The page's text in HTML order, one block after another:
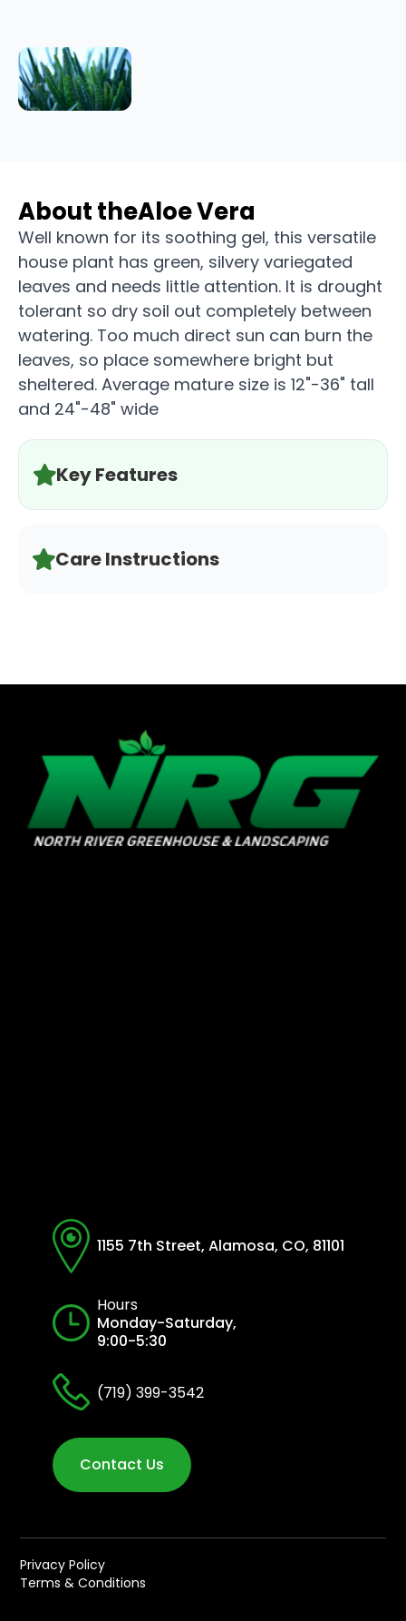
About theAloe Vera
Well known for its soothing gel, this versatile
house plant has green, silvery variegated
leaves and needs little attention. It is drought
tolerant so dry soil out completely between
watering. Too much direct sun can burn the
leaves, so place somewhere bright but
sheltered. Average mature size is 12"-36" tall
and 24"-48" wide
Key Features
Care Instructions
1155 7th Street, Alamosa, CO, 81101
Hours
Monday-Saturday,
9:00-5:30
(719) 399-3542
Contact Us
Privacy Policy
Terms & Conditions